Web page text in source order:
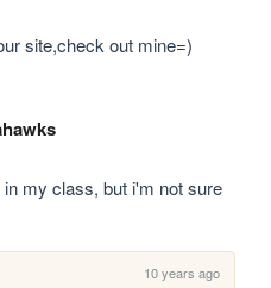
site,check out mine=)
my class, but i'm not sure
10 years ago